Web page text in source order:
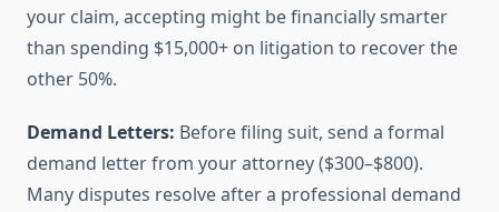
your claim, accepting might be financially smarter
than spending $15,000+ on litigation to recover the
other 50%.
Demand Letters: Before filing suit, send a formal
demand letter from your attorney ($300–$800).
Many disputes resolve after a professional demand